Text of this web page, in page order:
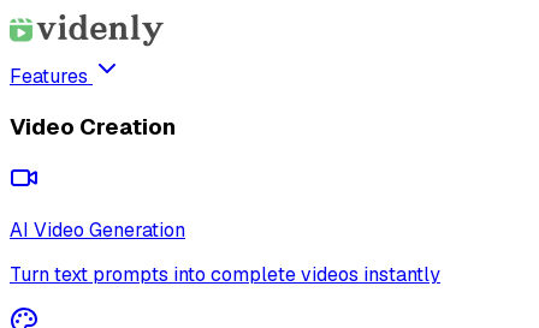
Features
Video Creation
AI Video Generation
Turn text prompts into complete videos instantly